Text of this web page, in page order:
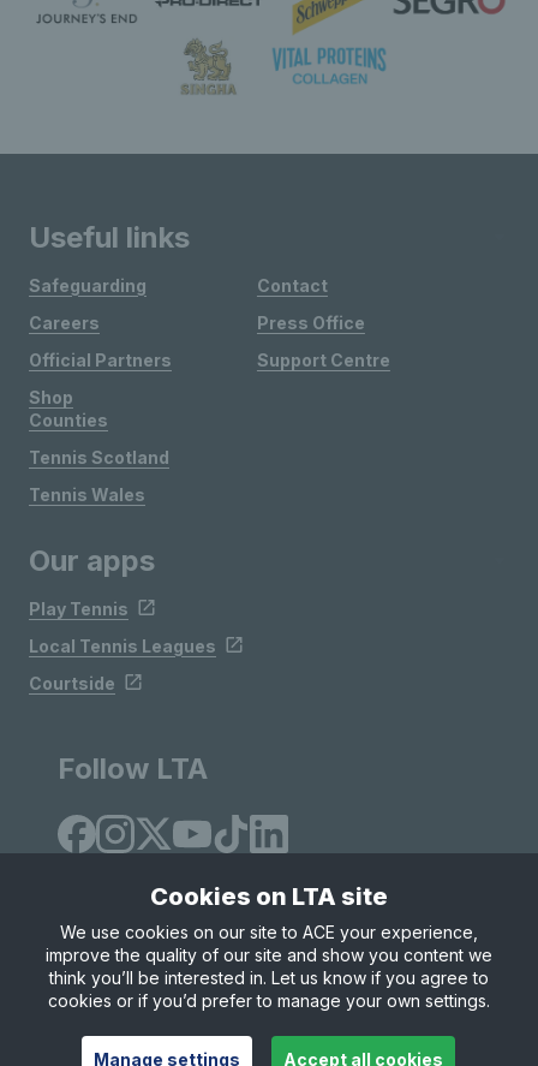
Useful links
Safeguarding
Careers
Official Partners
Shop
Contact
Press Office
Support Centre
Counties
Tennis Scotland
Tennis Wales
Our apps
Play Tennis
Local Tennis Leagues
Courtside
Follow LTA
Site Map Privacy & Cookies
Terms & Conditions
© Copyright 2026 LTA Operations Limited
Cookies on LTA site
We use cookies on our site to ACE your experience,
improve the quality of our site and show you content we
think you’ll be interested in. Let us know if you agree to
cookies or if you’d prefer to manage your own settings.
Manage settings Accept all cookies